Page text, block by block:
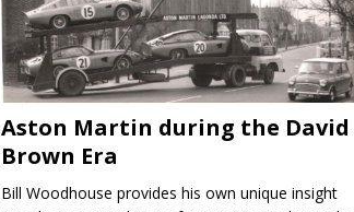
Aston Martin during the David
Brown Era
Bill Woodhouse provides his own unique insight